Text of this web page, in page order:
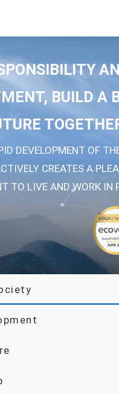
BUILD A
DEVELOPMENT OF
CREATES A
TO LIVE AND WORK IN
TO SERVE AND